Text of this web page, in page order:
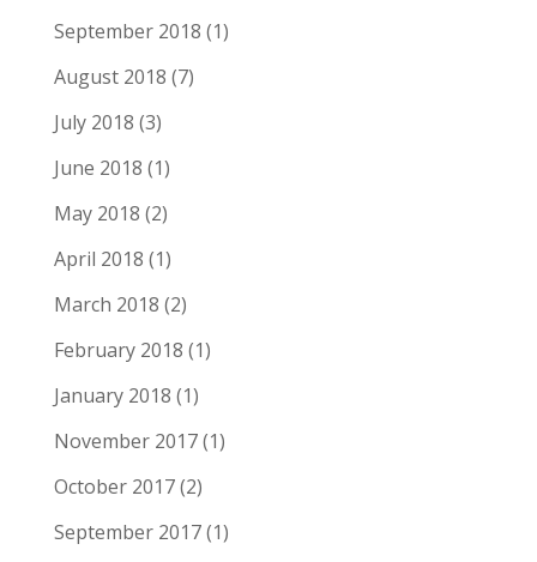
September 2018 (1)
August 2018 (7)
July 2018 (3)
June 2018 (1)
May 2018 (2)
April 2018 (1)
March 2018 (2)
February 2018 (1)
January 2018 (1)
November 2017(1)
October 2017(2)
September 2017(1)